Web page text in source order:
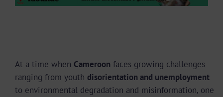
At a time when Cameroon faces growing challenges
ranging from youth disorientation and unemployment
to environmental degradation and misinformation, one